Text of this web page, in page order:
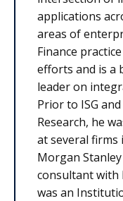
applications
areas of
Finance
efforts and is a
leader on
Prior to ISG
Research, he
at several firms
Morgan
consultant with
was an